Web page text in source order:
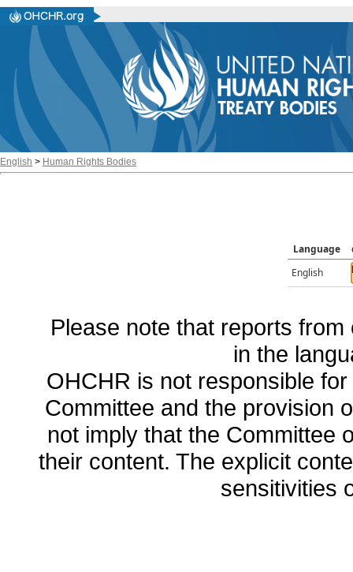
English > Human Rights Bodies
Language
English
Please note that reports
in the
OHCHR is not responsible
Committee and the provision
not imply that the Committee
their content. The explicit
sensitivities